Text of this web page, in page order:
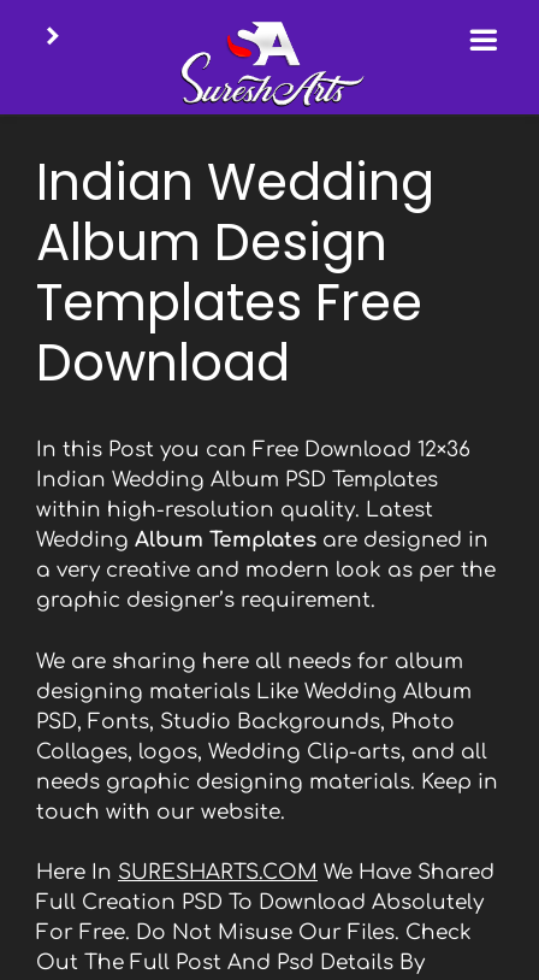
contentIndian Wedding
Album Design
Templates Free
Download
In this Post you can Free Download 12×36
Indian Wedding Album PSD Templates
within high-resolution quality. Latest
Wedding Album Templates are designed in
a very creative and modern look as per the
graphic designer’s requirement.
We are sharing here all needs for album
designing materials Like Wedding Album
PSD, Fonts, Studio Backgrounds, Photo
Collages, logos, Wedding Clip-arts, and all
needs graphic designing materials. Keep in
touch with our website.
Here In SURESHARTS.COM We Have Shared
Full Creation PSD To Download Absolutely
For Free. Do Not Misuse Our Files. Check
Out The Full Post And Psd Details By